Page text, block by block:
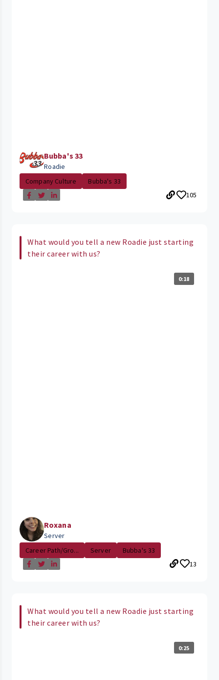
Bubba's 33
Roadie
Company Culture
Bubba's 33
105
What would you tell a new Roadie just starting
their career with us?
0:18
Roxana
Server
Career Path/Gro...
Server
Bubba's 33
13
What would you tell a new Roadie just starting
their career with us?
0:25